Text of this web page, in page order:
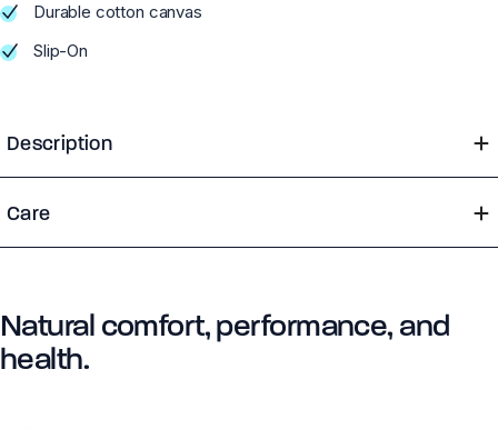
Durable cotton canvas
Slip-On
Description
Care
Natural comfort, performance, and
health.